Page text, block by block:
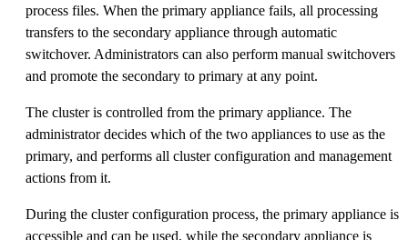
process files. When the primary appliance fails, all processing
transfers to the secondary appliance through automatic
switchover. Administrators can also perform manual switchovers
and promote the secondary to primary at any point.
The cluster is controlled from the primary appliance. The
administrator decides which of the two appliances to use as the
primary, and performs all cluster configuration and management
actions from it.
During the cluster configuration process, the primary appliance is
accessible and can be used, while the secondary appliance is